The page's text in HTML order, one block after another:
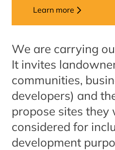
We are carrying
It invites
communities,
developers) and
propose sites they
considered for
development
Learn more